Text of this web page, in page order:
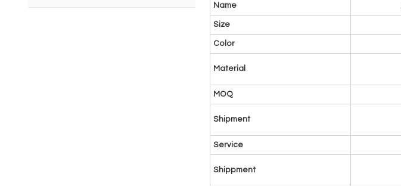
Name
Size
Color
Material
MOQ
Shipment
Service
Shippment